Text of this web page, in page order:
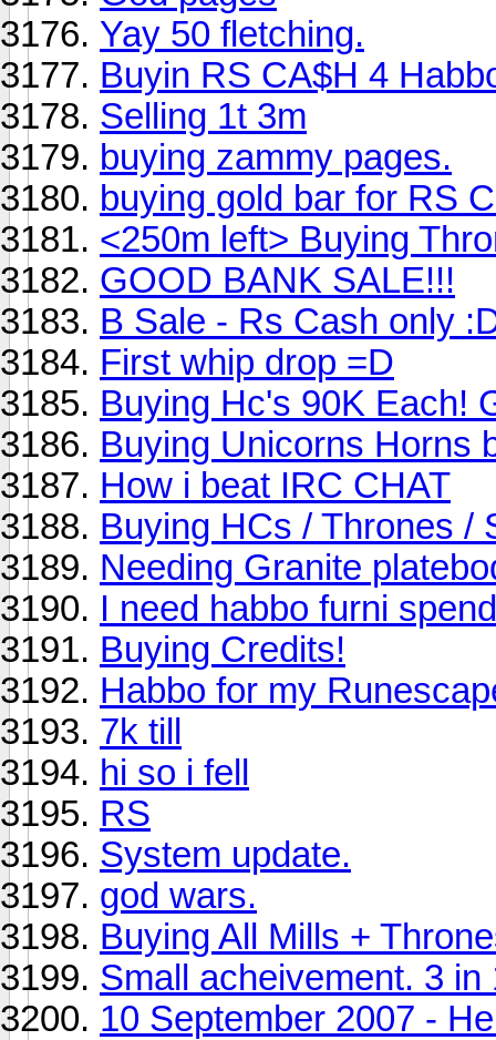
Yay 50 fletching.
Buyin RS CA$H 4
Selling 1t 3m
buying zammy pages.
buying gold bar for RS
<250m left> Buying
GOOD BANK SALE!!!
B Sale - Rs Cash only
First whip drop =D
Buying Hc's 90K Each!
Buying Unicorns Horns
How i beat IRC CHAT
Buying HCs / Thrones /
Needing Granite
I need habbo furni
Buying Credits!
Habbo for my
7k till
hi so i fell
RS
System update.
god wars.
Buying All Mills +
Small acheivement. 3 in
10 September 2007 -